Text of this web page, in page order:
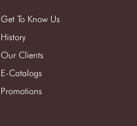
Get To Know Us
History
Our Clients
E-Catalogs
Promotions